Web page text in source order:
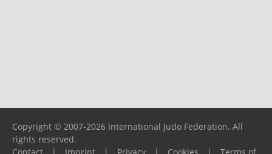
Copyright © 2007-2026 International Judo Federation. All
rights reserved.